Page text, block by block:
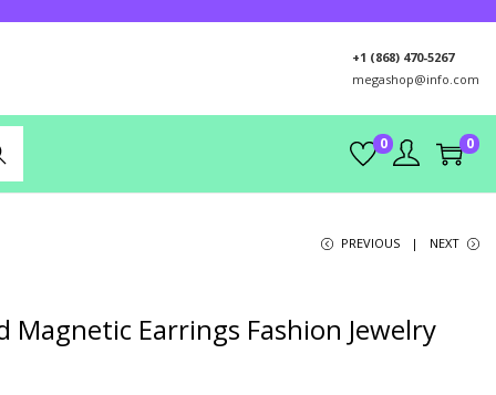
+1 (868) 470-5267
megashop@info.com
0 0
PREVIOUS NEXT
Earrings Fashion Jewelry